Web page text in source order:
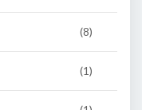
(8)
(1)